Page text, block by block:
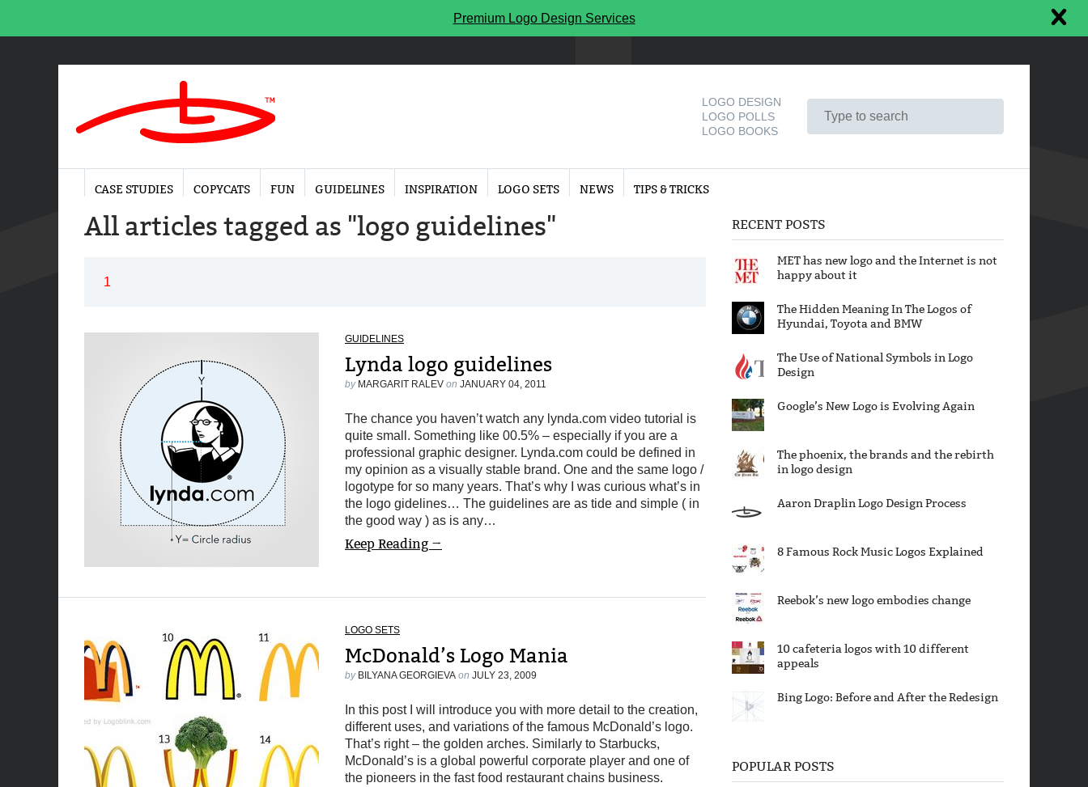
Premium Logo Design Services
LOGO DESIGN
LOGO POLLS
LOGO BOOKS
CASE STUDIES COPYCATS FUN GUIDELINES INSPIRATION LOGO SETS NEWS TIPS & TRICKS
All articles tagged as "logo guidelines"
1
GUIDELINES
Lynda logo guidelines
by MARGARIT RALEV on JANUARY 04, 2011
The chance you haven’t watch any lynda.com video tutorial is
quite small. Something like 00.5% – especially if you are a
professional graphic designer. Lynda.com could be defined in
my opinion as a visually stable brand. One and the same logo /
logotype for so many years. That’s why I was curious what’s in
the logo gidelines… The guidelines are as tide and simple ( in
the good way ) as is any…
Keep Reading →
LOGO SETS
McDonald’s Logo Mania
by BILYANA GEORGIEVA on JULY 23, 2009
In this post I will introduce you with more detail to the creation,
different uses, and variations of the famous McDonald’s logo.
That’s right – the golden arches. Similarly to Starbucks,
McDonald’s is a global powerful corporate player and one of
the pioneers in the fast food restaurant chains business.
RECENT POSTS
MET has new logo and the Internet is not
happy about it
The Hidden Meaning In The Logos of
Hyundai, Toyota and BMW
The Use of National Symbols in Logo
Design
Google’s New Logo is Evolving Again
The phoenix, the brands and the rebirth
in logo design
Aaron Draplin Logo Design Process
8 Famous Rock Music Logos Explained
Reebok’s new logo embodies change
10 cafeteria logos with 10 different
appeals
Bing Logo: Before and After the Redesign
POPULAR POSTS